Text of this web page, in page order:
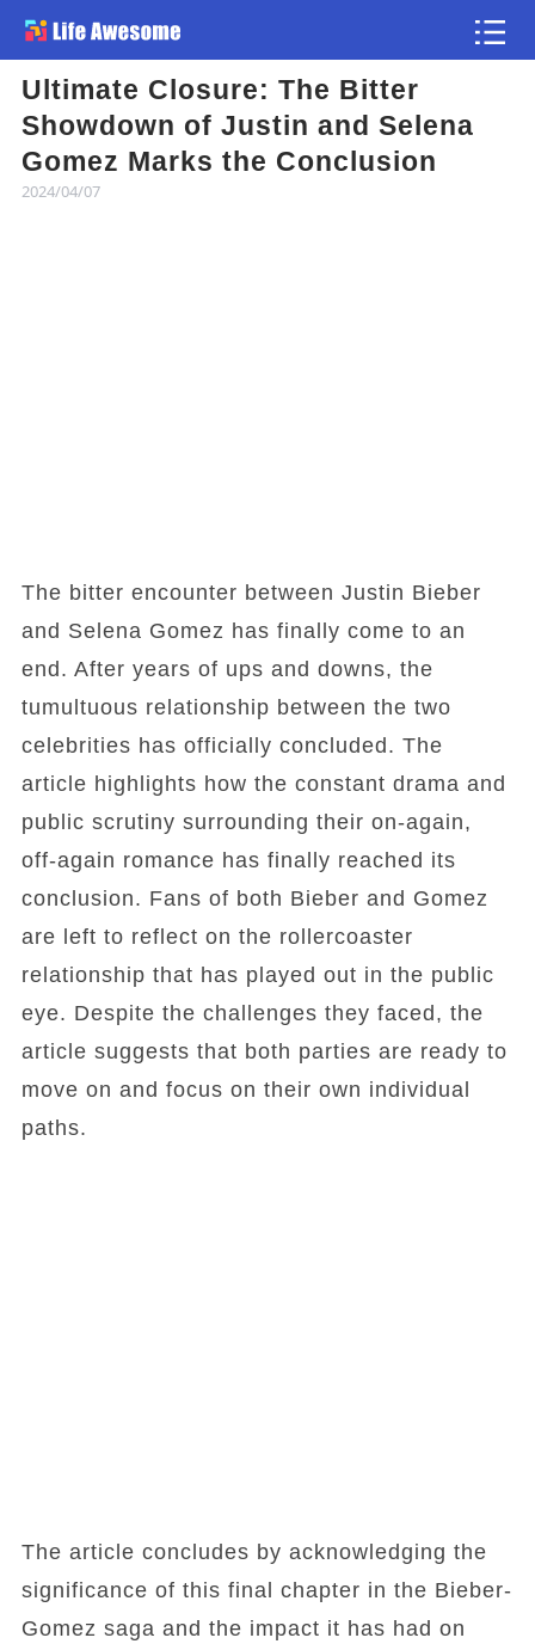
Ultimate Closure: The Bitter
Showdown of Justin and Selena
Gomez Marks the Conclusion
2024/04/07
The bitter encounter between Justin Bieber
and Selena Gomez has finally come to an
end. After years of ups and downs, the
tumultuous relationship between the two
celebrities has officially concluded. The
article highlights how the constant drama and
public scrutiny surrounding their on-again,
off-again romance has finally reached its
conclusion. Fans of both Bieber and Gomez
are left to reflect on the rollercoaster
relationship that has played out in the public
eye. Despite the challenges they faced, the
article suggests that both parties are ready to
move on and focus on their own individual
paths.
The article concludes by acknowledging the
significance of this final chapter in the Bieber-
Gomez saga and the impact it has had on
Article
Atlas